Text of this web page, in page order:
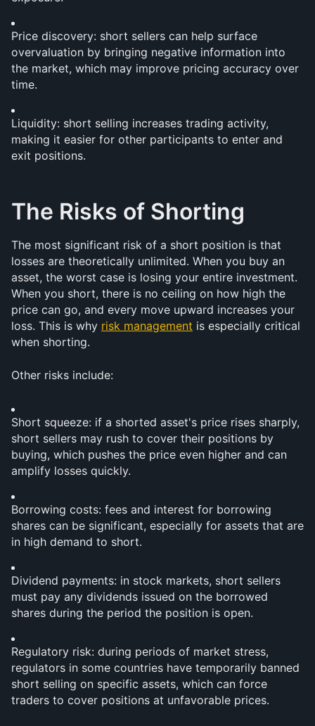
Price discovery: short sellers can help surface
overvaluation by bringing negative information into
the market, which may improve pricing accuracy over
time.
Liquidity: short selling increases trading activity,
making it easier for other participants to enter and
exit positions.
The Risks of Shorting
The most significant risk of a short position is that
losses are theoretically unlimited. When you buy an
asset, the worst case is losing your entire investment.
When you short, there is no ceiling on how high the
price can go, and every move upward increases your
loss. This is why risk management is especially critical
when shorting.
Other risks include:
Short squeeze: if a shorted asset's price rises sharply,
short sellers may rush to cover their positions by
buying, which pushes the price even higher and can
amplify losses quickly.
Borrowing costs: fees and interest for borrowing
shares can be significant, especially for assets that are
in high demand to short.
Dividend payments: in stock markets, short sellers
must pay any dividends issued on the borrowed
shares during the period the position is open.
Regulatory risk: during periods of market stress,
regulators in some countries have temporarily banned
short selling on specific assets, which can force
traders to cover positions at unfavorable prices.